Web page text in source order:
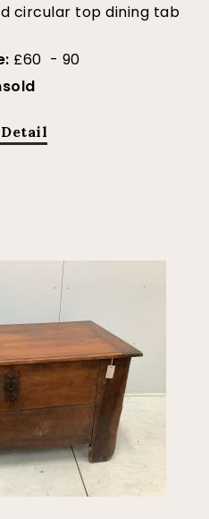
circular top dining tab
£60 - 90